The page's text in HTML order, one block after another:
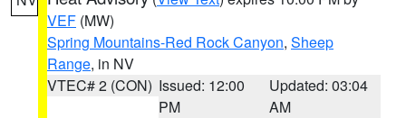
VEF (MW)
Spring Mountains-Red Rock Canyon, Sheep
Range, in NV
VTEC# 2 (CON) Issued: 12:00
PM
Updated: 03:04
AM